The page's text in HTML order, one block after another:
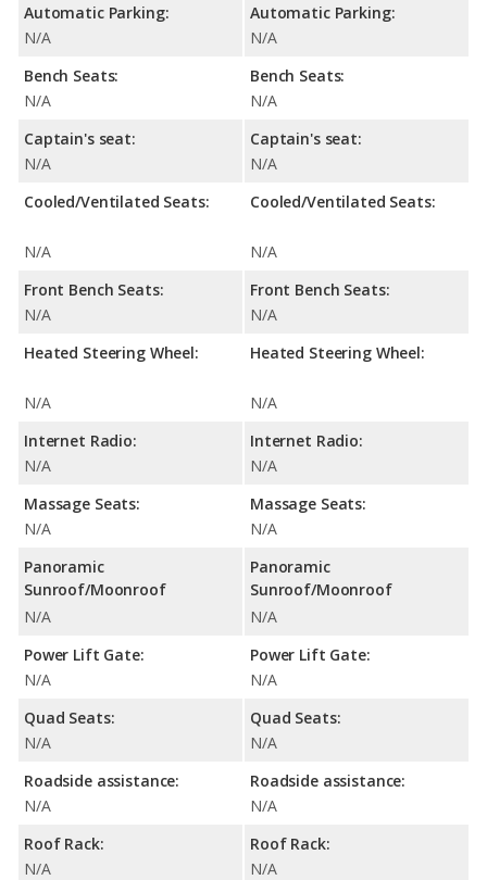
Automatic Parking:
N/A
Bench Seats:
N/A
Captain's seat:
N/A
Cooled/Ventilated Seats:
N/A
Front Bench Seats:
N/A
Heated Steering Wheel:
N/A
Internet Radio:
N/A
Massage Seats:
N/A
Panoramic
Sunroof/Moonroof
N/A
Power Lift Gate:
N/A
Quad Seats:
N/A
Roadside assistance:
N/A
Roof Rack:
N/A
Automatic Parking:
N/A
Bench Seats:
N/A
Captain's seat:
N/A
Cooled/Ventilated Seats:
N/A
Front Bench Seats:
N/A
Heated Steering Wheel:
N/A
Internet Radio:
N/A
Massage Seats:
N/A
Panoramic
Sunroof/Moonroof
N/A
Power Lift Gate:
N/A
Quad Seats:
N/A
Roadside assistance:
N/A
Roof Rack:
N/A